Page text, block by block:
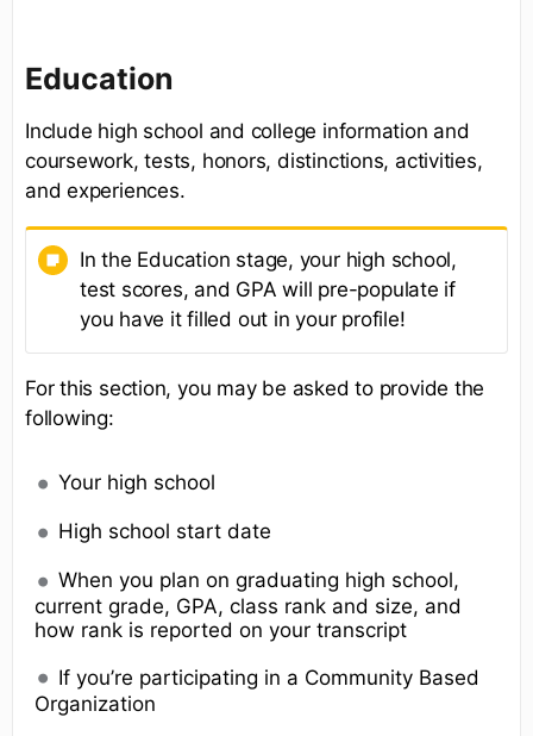
Education
Include high school and college information and
coursework, tests, honors, distinctions, activities,
and experiences.
In the Education stage, your high school,
test scores, and GPA will pre-populate if
you have it filled out in your profile!
For this section, you may be asked to provide the
following:
Your high school
High school start date
When you plan on graduating high school,
current grade, GPA, class rank and size, and
how rank is reported on your transcript
If you’re participating in a Community Based
Organization